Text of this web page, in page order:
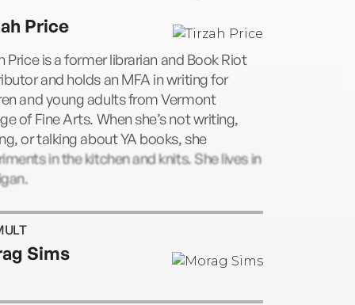
Price
Price is a former librarian and Book Riot
and holds an MFA in writing for
and young adults from Vermont
of Fine Arts. When she’s not writing,
or talking about YA books, she
in the kitchen and knits. She lives in
Sims